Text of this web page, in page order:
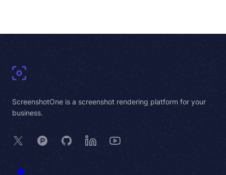
ScreenshotOne is a screenshot rendering platform for your
business.
X Product Hunt
GitHubLinkedInYouTube